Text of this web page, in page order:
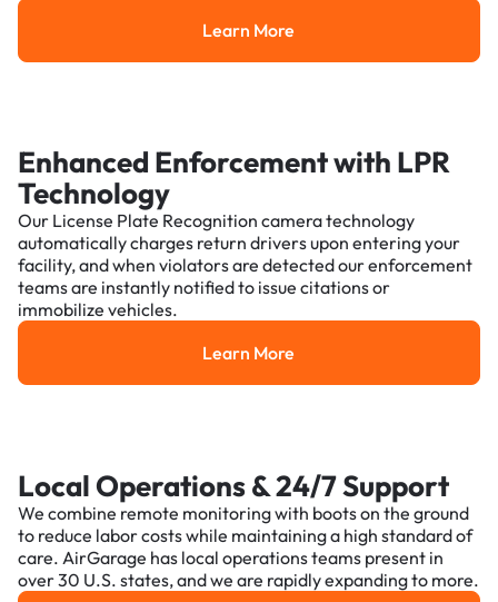
Learn More
Learn More
Enhanced Enforcement with LPR
Technology
Our License Plate Recognition camera technology
automatically charges return drivers upon entering your
facility, and when violators are detected our enforcement
teams are instantly notified to issue citations or
immobilize vehicles.
Learn More
Learn More
Local Operations & 24/7 Support
We combine remote monitoring with boots on the ground
to reduce labor costs while maintaining a high standard of
care. AirGarage has local operations teams present in
over 30 U.S. states, and we are rapidly expanding to more.